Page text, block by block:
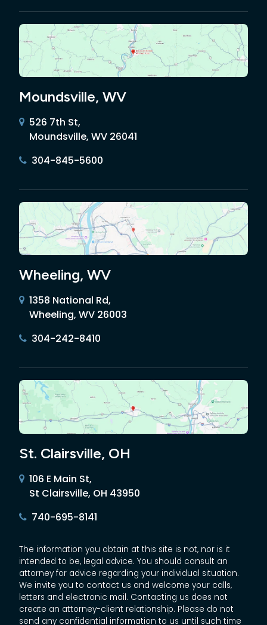
Moundsville, WV
526 7th St,
Moundsville, WV 26041
304-845-5600
Wheeling, WV
1358 National Rd,
Wheeling, WV 26003
304-242-8410
St. Clairsville, OH
106 E Main St,
St Clairsville, OH 43950
740-695-8141
The information you obtain at this site is not, nor is it
intended to be, legal advice. You should consult an
attorney for advice regarding your individual situation.
We invite you to contact us and welcome your calls,
letters and electronic mail. Contacting us does not
create an attorney-client relationship. Please do not
send any confidential information to us until such time